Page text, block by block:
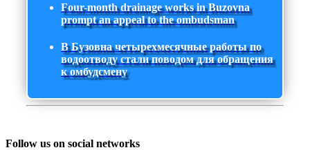
Four-month drainage works in Buzovna
prompt an appeal to the ombudsman
В Бузовна четырехмесячные работы по
водоотводу стали поводом для обращения
к омбудсмену
Follow us on social networks